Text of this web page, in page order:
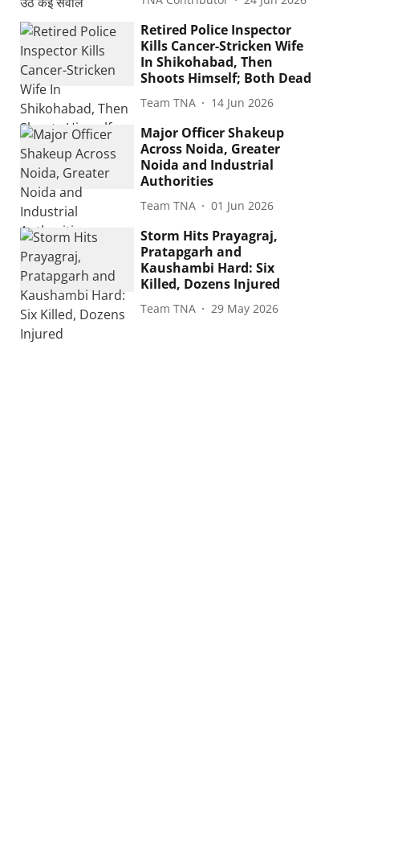
Retired Police Inspector
Kills Cancer-Stricken Wife
In Shikohabad, Then
Shoots Himself; Both Dead
Team TNA 14 Jun 2026
Major Officer Shakeup
Across Noida, Greater
Noida and Industrial
Authorities
Team TNA 01 Jun 2026
Storm Hits Prayagraj,
Pratapgarh and
Kaushambi Hard: Six
Killed, Dozens Injured
Team TNA 29 May 2026